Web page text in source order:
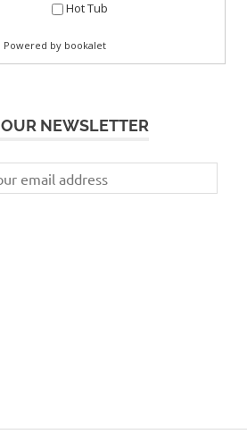
NEWSLETTER